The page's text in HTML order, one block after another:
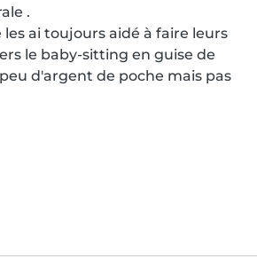
.
ai toujours aidé à faire leurs
le baby-sitting en guise de
d'argent de poche mais pas